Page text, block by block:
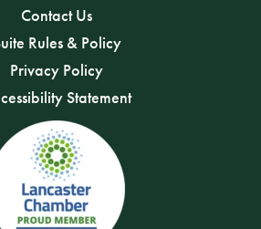
Contact Us
Rules & Policy
Privacy Policy
Statement